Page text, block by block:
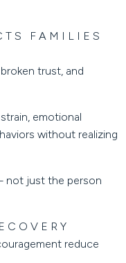
FAMILIES
trust, and
emotional
without realizing
not just the person
reduce